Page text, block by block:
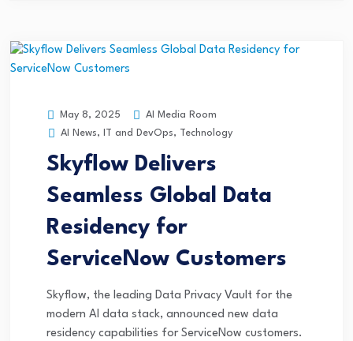
May 8, 2025
AI Media Room
AI News, IT and DevOps, Technology
Skyflow Delivers
Seamless Global Data
Residency for
ServiceNow Customers
Skyflow, the leading Data Privacy Vault for the
modern AI data stack, announced new data
residency capabilities for ServiceNow customers.